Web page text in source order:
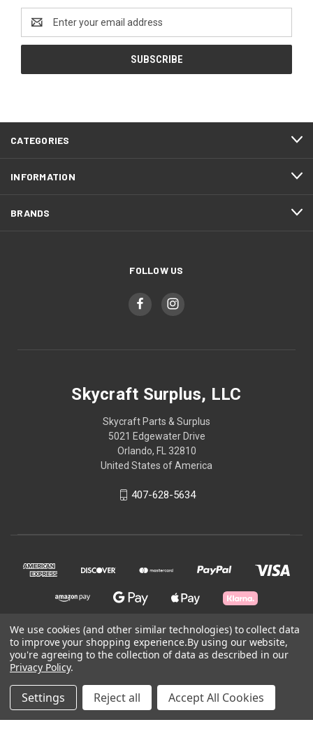
Address
CATEGORIES
INFORMATION
BRANDS
FOLLOW US
Skycraft Surplus, LLC
Skycraft Parts & Surplus
5021 Edgewater Drive
Orlando, FL 32810
United States of America
407-628-5634
© 2026 Skycraft Surplus, LLC
We use cookies (and other similar technologies) to collect data
to improve your shopping experience.By using our website,
you're agreeing to the collection of data as described in our
Privacy Policy.
Settings Reject all Accept All Cookies